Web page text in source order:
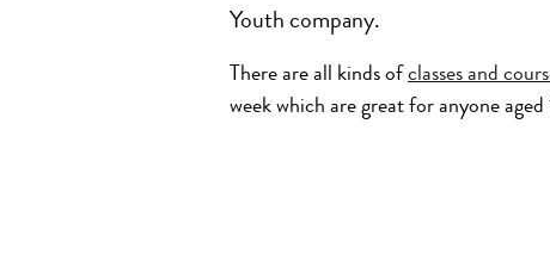
Youth company.
There are all kinds of classes and
week which are great for anyone aged